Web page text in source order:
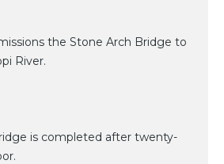
the Stone Arch Bridge to
River.
is completed after twenty-